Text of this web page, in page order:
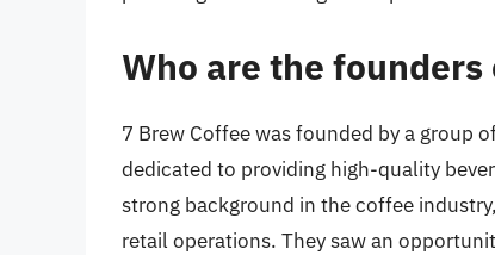
Who are the
7 Brew Coffee was founded by a group
dedicated to providing high-quality
strong background in the coffee
retail operations. They saw an